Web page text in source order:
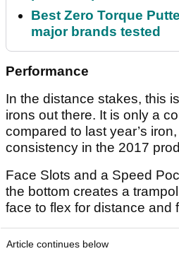
Best Zero Torque
major brands tested
Performance
In the distance stakes, this
irons out there. It is only a
compared to last year’s
consistency in the 2017
Face Slots and a Speed
the bottom creates a
face to flex for distance and
Article continues below